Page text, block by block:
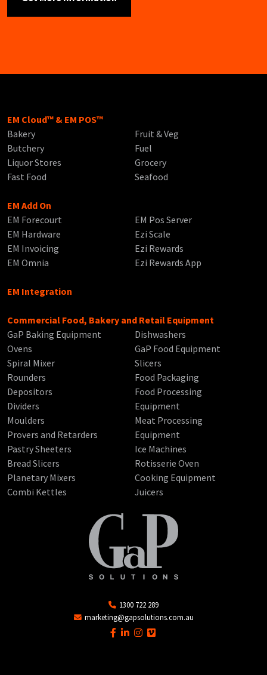
EM Cloud™ & EM POS™
Bakery
Butchery
Liquor Stores
Fast Food
Fruit & Veg
Fuel
Grocery
Seafood
EM Add On
EM Forecourt
EM Hardware
EM Invoicing
EM Omnia
EM Pos Server
Ezi Scale
Ezi Rewards
Ezi Rewards App
EM Integration
Commercial Food, Bakery and Retail Equipment
GaP Baking Equipment
Ovens
Spiral Mixer
Rounders
Depositors
Dividers
Moulders
Provers and Retarders
Pastry Sheeters
Bread Slicers
Planetary Mixers
Combi Kettles
Dishwashers
GaP Food Equipment
Slicers
Food Packaging
Food Processing
Equipment
Meat Processing
Equipment
Ice Machines
Rotisserie Oven
Cooking Equipment
Juicers
1300 722 289
marketing@gapsolutions.com.au